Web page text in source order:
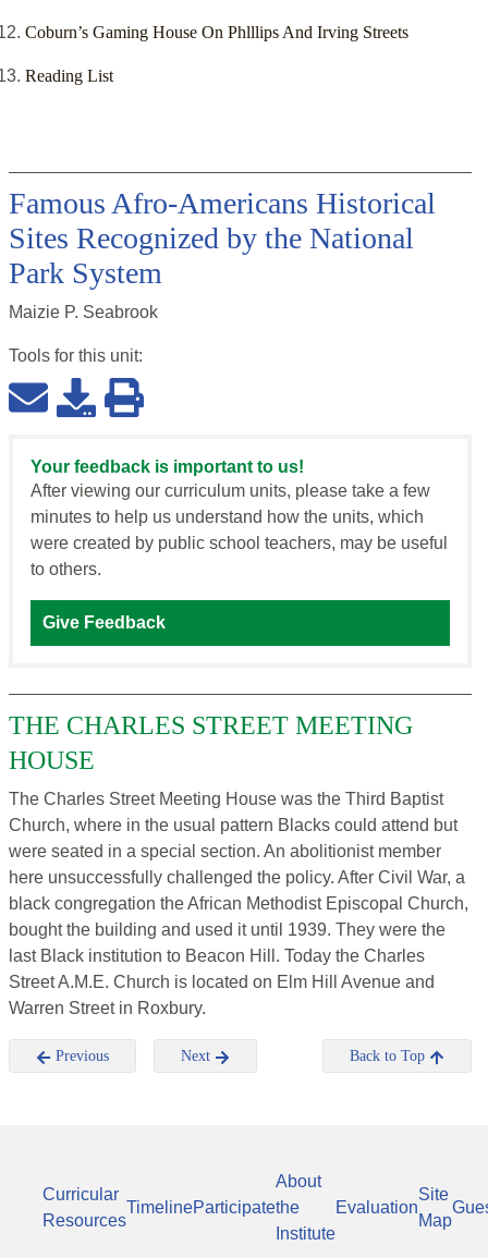
Coburn’s Gaming House On Phlllips And Irving Streets
Reading List
Famous Afro-Americans Historical
Sites Recognized by the National
Park System
Maizie P. Seabrook
Tools for this unit:
Your feedback is important to us!
After viewing our curriculum units, please take a few
minutes to help us understand how the units, which
were created by public school teachers, may be useful
to others.
Give Feedback
THE CHARLES STREET MEETING
HOUSE
The Charles Street Meeting House was the Third Baptist
Church, where in the usual pattern Blacks could attend but
were seated in a special section. An abolitionist member
here unsuccessfully challenged the policy. After Civil War, a
black congregation the African Methodist Episcopal Church,
bought the building and used it until 1939. They were the
last Black institution to Beacon Hill. Today the Charles
Street A.M.E. Church is located on Elm Hill Avenue and
Warren Street in Roxbury.
Previous Next Back to Top
Curricular
Resources
TimelineParticipate
About
the
Institute
Evaluation
Site
Map